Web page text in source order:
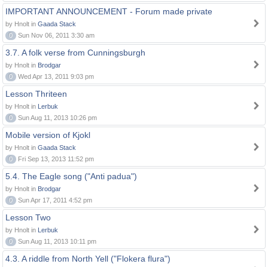
IMPORTANT ANNOUNCEMENT - Forum made private
by Hnolt in Gaada Stack
0
Sun Nov 06, 2011 3:30 am
3.7. A folk verse from Cunningsburgh
by Hnolt in Brodgar
0
Wed Apr 13, 2011 9:03 pm
Lesson Thriteen
by Hnolt in Lerbuk
0
Sun Aug 11, 2013 10:26 pm
Mobile version of Kjokl
by Hnolt in Gaada Stack
0
Fri Sep 13, 2013 11:52 pm
5.4. The Eagle song ("Anti padua")
by Hnolt in Brodgar
0
Sun Apr 17, 2011 4:52 pm
Lesson Two
by Hnolt in Lerbuk
0
Sun Aug 11, 2013 10:11 pm
4.3. A riddle from North Yell ("Flokera flura")